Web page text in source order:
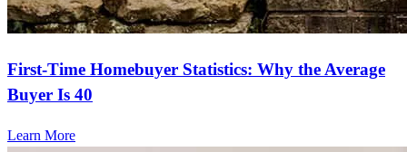
First-Time Homebuyer Statistics: Why the Average
Buyer Is 40
Learn More